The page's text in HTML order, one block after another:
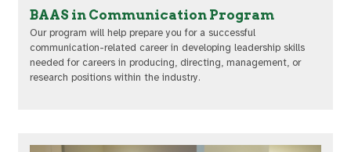
BAAS in Communication Program
Our program will help prepare you for a successful
communication-related career in developing leadership skills
needed for careers in producing, directing, management, or
research positions within the industry.